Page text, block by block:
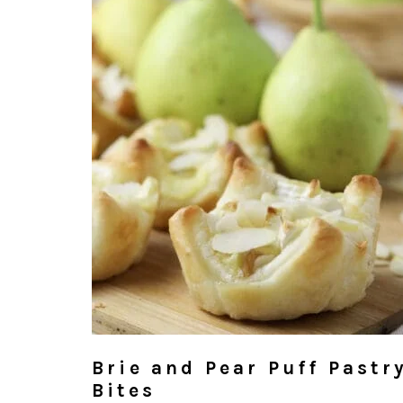
Brie and Pear Puff
Bites